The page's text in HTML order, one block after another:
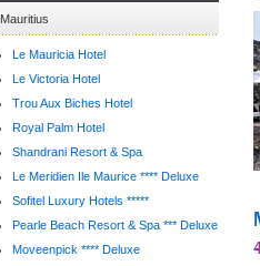
Mauritius
Le Mauricia Hotel
Le Victoria Hotel
Trou Aux Biches Hotel
Royal Palm Hotel
Shandrani Resort & Spa
Le Meridien Ile Maurice **** Deluxe
Sofitel Luxury Hotels *****
Pearle Beach Resort & Spa *** Deluxe
Moveenpick **** Deluxe